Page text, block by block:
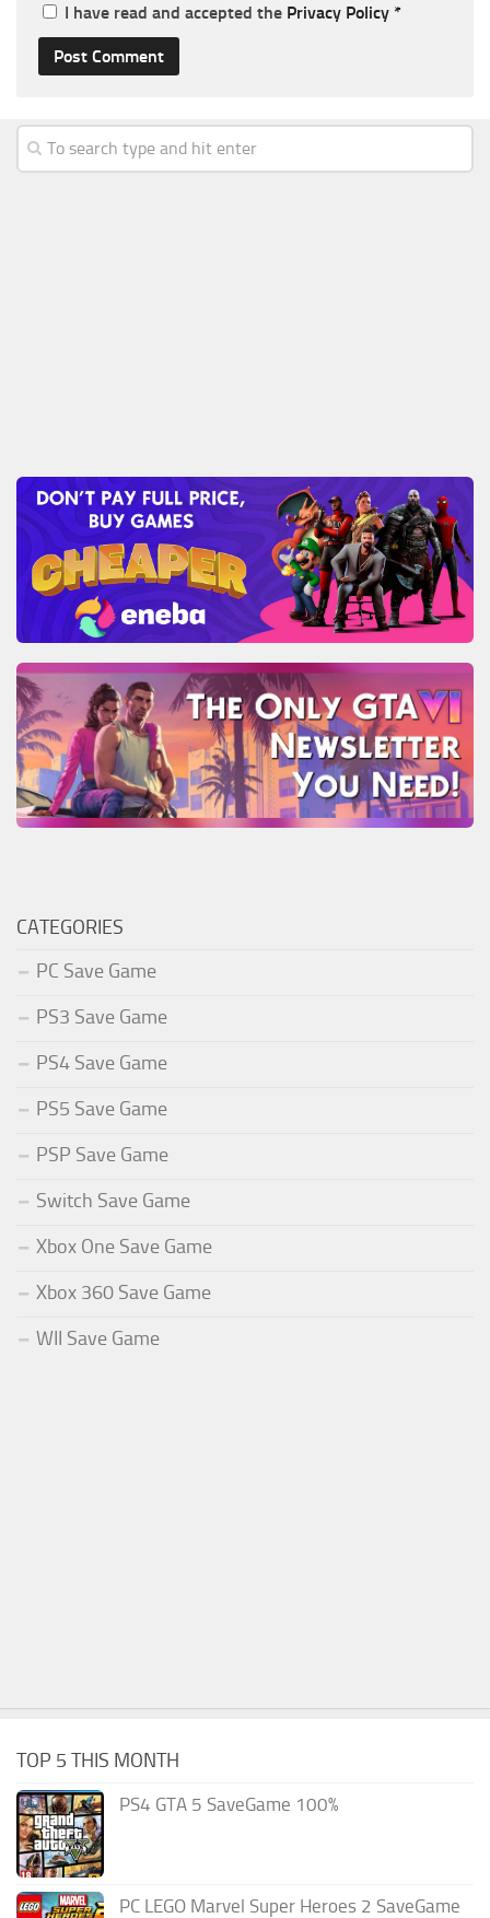
I have read and accepted the Privacy Policy *
CATEGORIES
PC Save Game
PS3 Save Game
PS4 Save Game
PS5 Save Game
PSP Save Game
Switch Save Game
Xbox One Save Game
Xbox 360 Save Game
WII Save Game
TOP 5 THIS MONTH
PS4 GTA 5 SaveGame 100%
PC LEGO Marvel Super Heroes 2 SaveGame